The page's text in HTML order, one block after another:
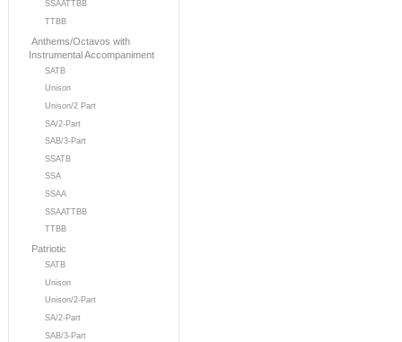
SSAATTBB
TTBB
Anthems/Octavos with
Instrumental Accompaniment
SATB
Unison
Unison/2 Part
SA/2-Part
SAB/3-Part
SSATB
SSA
SSAA
SSAATTBB
TTBB
Patriotic
SATB
Unison
Unison/2-Part
SA/2-Part
SAB/3-Part